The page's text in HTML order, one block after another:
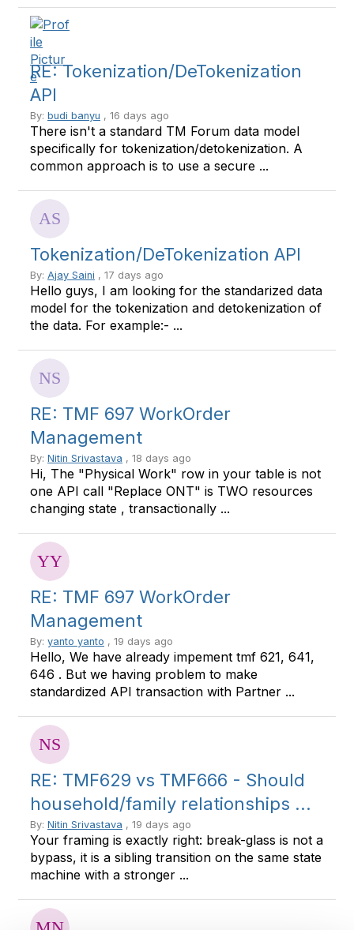
RE: Tokenization/DeTokenization
API
By: budi banyu , 16 days ago
There isn't a standard TM Forum data model
specifically for tokenization/detokenization. A
common approach is to use a secure ...
Tokenization/DeTokenization API
By: Ajay Saini , 17 days ago
Hello guys, I am looking for the standarized data
model for the tokenization and detokenization of
the data. For example:- ...
RE: TMF 697 WorkOrder
Management
By: Nitin Srivastava , 18 days ago
Hi, The "Physical Work" row in your table is not
one API call "Replace ONT" is TWO resources
changing state , transactionally ...
RE: TMF 697 WorkOrder
Management
By: yanto yanto , 19 days ago
Hello, We have already impement tmf 621, 641,
646 . But we having problem to make
standardized API transaction with Partner ...
RE: TMF629 vs TMF666 - Should
household/family relationships ...
By: Nitin Srivastava , 19 days ago
Your framing is exactly right: break-glass is not a
bypass, it is a sibling transition on the same state
machine with a stronger ...